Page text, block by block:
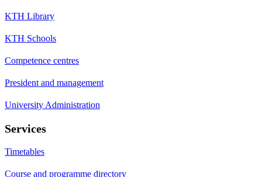
KTH Library
KTH Schools
Competence centres
President and management
University Administration
Services
Timetables
Course and programme directory